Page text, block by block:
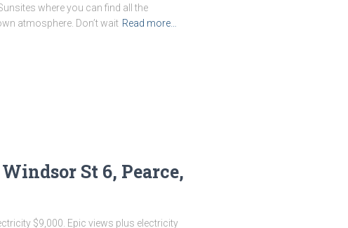
where you can find all the
atmosphere. Don’t wait Read more…
St 6, Pearce,
$9,000. Epic views plus electricity